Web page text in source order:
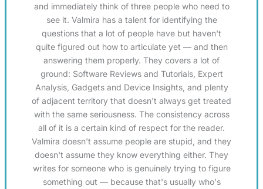
and immediately think of three people who need to
see it. Valmira has a talent for identifying the
questions that a lot of people have but haven't
quite figured out how to articulate yet — and then
answering them properly. They covers a lot of
ground: Software Reviews and Tutorials, Expert
Analysis, Gadgets and Device Insights, and plenty
of adjacent territory that doesn't always get treated
with the same seriousness. The consistency across
all of it is a certain kind of respect for the reader.
Valmira doesn't assume people are stupid, and they
doesn't assume they know everything either. They
writes for someone who is genuinely trying to figure
something out — because that's usually who's